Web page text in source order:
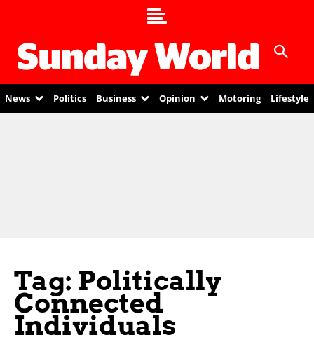
News Politics Business Opinion Motoring Lifestyle
Tag: Politically
Connected
Individuals